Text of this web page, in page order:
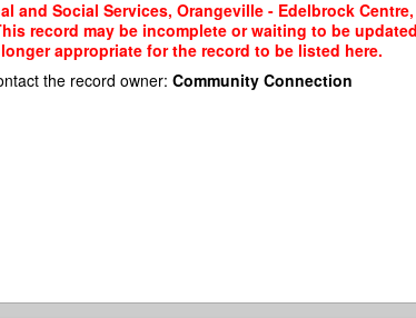
and Social Services, Orangeville - Edelbrock
record may be incomplete or waiting to be
appropriate for the record to be listed here.
the record owner: Community Connection